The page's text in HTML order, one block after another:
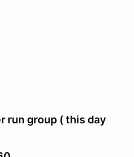
run group ( this day